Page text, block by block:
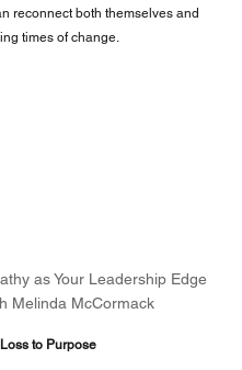
reconnect both themselves and
times of change.
as Your Leadership Edge
Melinda McCormack
to Purpose